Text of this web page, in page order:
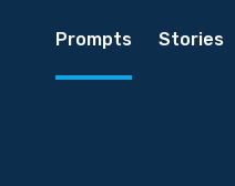
Prompts Stories